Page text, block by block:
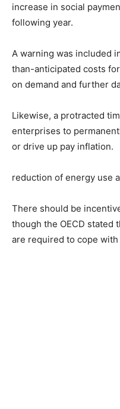
increase in social
following year.
A warning was included
than-anticipated costs
on demand and further
Likewise, a protracted
enterprises to
or drive up pay inflation.
reduction of energy use
There should be
though the OECD stated
are required to cope